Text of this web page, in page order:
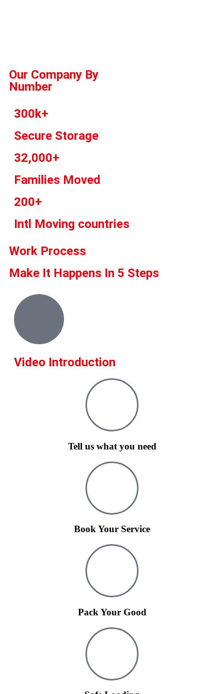
Our Company By
Number
300k+
Secure Storage
32,000+
Families Moved
200+
Intl Moving countries
Work Process
Make It Happens In 5 Steps
Video Introduction
Tell us what you need
Book Your Service
Pack Your Good